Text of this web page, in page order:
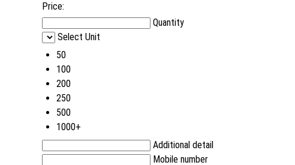
Price:
Quantity
Select Unit
50
100
200
250
500
1000+
Additional detail
Mobile number